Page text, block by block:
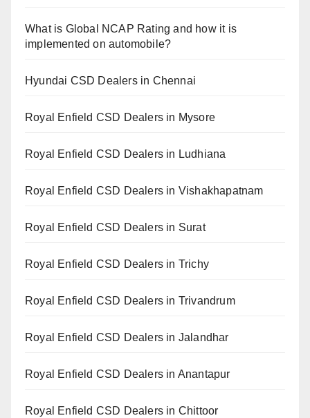
What is Global NCAP Rating and how it is
implemented on automobile?
Hyundai CSD Dealers in Chennai
Royal Enfield CSD Dealers in Mysore
Royal Enfield CSD Dealers in Ludhiana
Royal Enfield CSD Dealers in Vishakhapatnam
Royal Enfield CSD Dealers in Surat
Royal Enfield CSD Dealers in Trichy
Royal Enfield CSD Dealers in Trivandrum
Royal Enfield CSD Dealers in Jalandhar
Royal Enfield CSD Dealers in Anantapur
Royal Enfield CSD Dealers in Chittoor